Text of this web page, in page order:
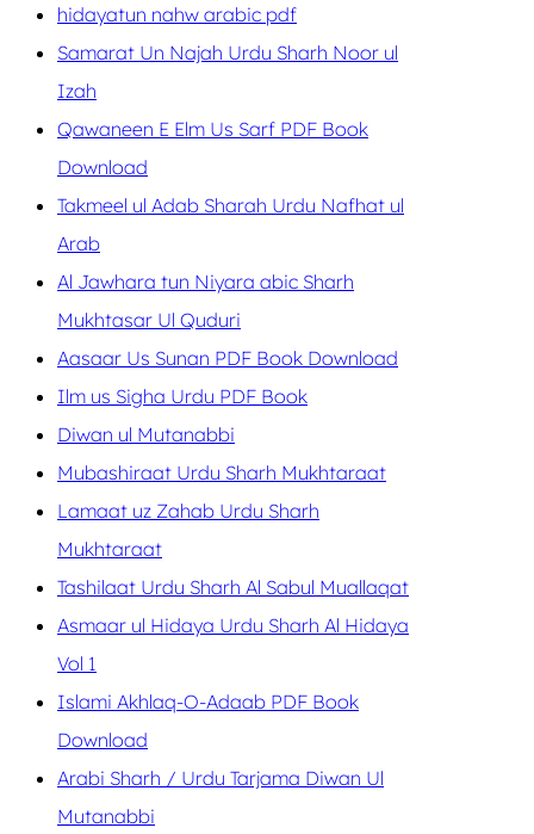
hidayatun nahw arabic pdf
Samarat Un Najah Urdu Sharh Noor ul
Izah
Qawaneen E Elm Us Sarf PDF Book
Download
Takmeel ul Adab Sharah Urdu Nafhat ul
Arab
Al Jawhara tun Niyara abic Sharh
Mukhtasar Ul Quduri
Aasaar Us Sunan PDF Book Download
Ilm us Sigha Urdu PDF Book
Diwan ul Mutanabbi
Mubashiraat Urdu Sharh Mukhtaraat
Lamaat uz Zahab Urdu Sharh
Mukhtaraat
Tashilaat Urdu Sharh Al Sabul Muallaqat
Asmaar ul Hidaya Urdu Sharh Al Hidaya
Vol 1
Islami Akhlaq-O-Adaab PDF Book
Download
Arabi Sharh / Urdu Tarjama Diwan Ul
Mutanabbi